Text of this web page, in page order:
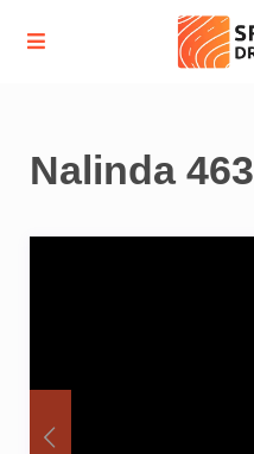
Nalinda 463